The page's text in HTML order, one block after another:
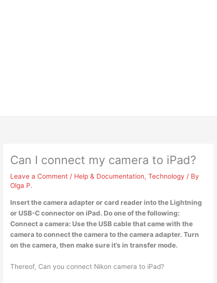
Can I connect my camera to iPad?
Leave a Comment / Help & Documentation,Technology / By
Olga P.
Insert the camera adapter or card reader into the Lightning
or USB-C connector on iPad. Do one of the following:
Connect a camera: Use the USB cablethat came with the
camera to connect the camera to the camera adapter. Turn
on the camera, then make sure it’s in transfer mode.
Thereof, Can you connect Nikon camera to iPad?